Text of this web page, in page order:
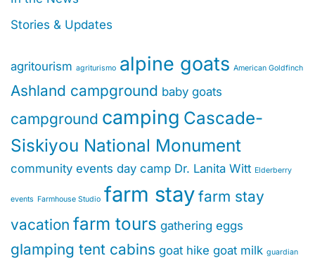
Stories & Updates
agritourism agriturismo alpine goats American Goldfinch
Ashland campground baby goats
campground camping Cascade-
Siskiyou National Monument
community events day camp Dr. Lanita Witt Elderberry
events Farmhouse Studio farm stay farm stay
vacation farm tours gathering eggs
glamping tent cabins goat hike goat milk guardian